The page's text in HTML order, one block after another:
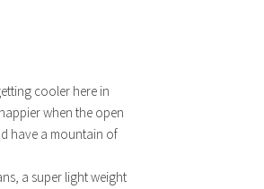
cooler here in
when the open
have a mountain of
a super light weight